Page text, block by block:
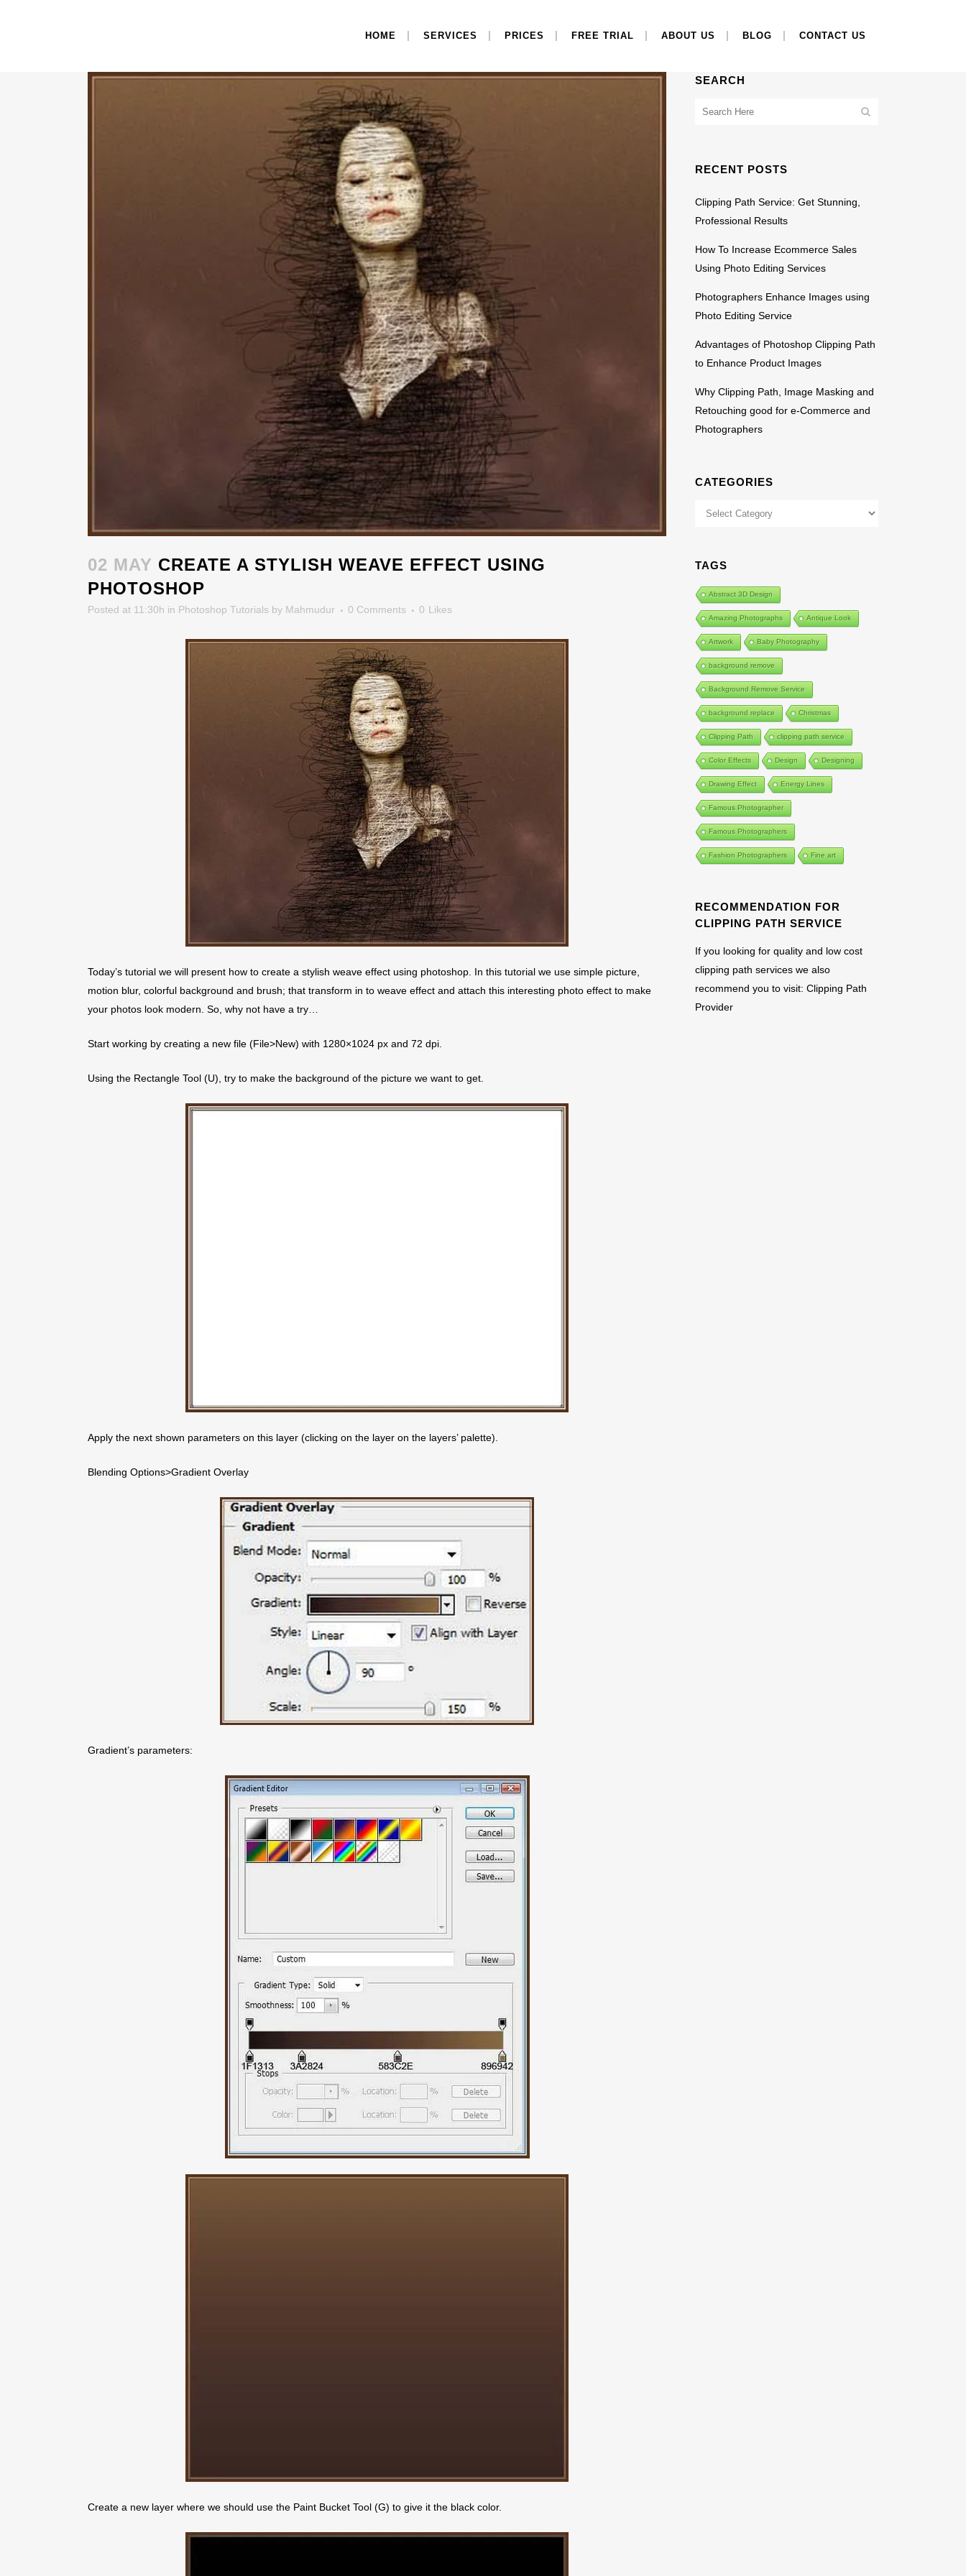
HOME SERVICES PRICES FREE TRIAL ABOUT US BLOG CONTACT US
02 MAY CREATE A STYLISH WEAVE EFFECT USING
PHOTOSHOP
Posted at 11:30h in Photoshop Tutorials by Mahmudur 0 Comments 0 Likes
Today’s tutorial we will present how to create a stylish weave effect using photoshop. In this tutorial we use simple picture,
motion blur, colorful background and brush; that transform in to weave effect and attach this interesting photo effect to make
your photos look modern. So, why not have a try…
Start working by creating a new file (File>New) with 1280×1024 px and 72 dpi.
Using the Rectangle Tool (U), try to make the background of the picture we want to get.
Apply the next shown parameters on this layer (clicking on the layer on the layers’ palette).
Blending Options>Gradient Overlay
Gradient’s parameters:
Create a new layer where we should use the Paint Bucket Tool (G) to give it the black color.
SEARCH
RECENT POSTS
Clipping Path Service: Get Stunning,
Professional Results
How To Increase Ecommerce Sales
Using Photo Editing Services
Photographers Enhance Images using
Photo Editing Service
Advantages of Photoshop Clipping Path
to Enhance Product Images
Why Clipping Path, Image Masking and
Retouching good for e-Commerce and
Photographers
CATEGORIES
Categories
TAGS
Abstract 3D Design
Amazing Photographs Antique Look
Artwork Baby Photography
background remove
Background Remove Service
background replace Christmas
Clipping Path clipping path service
Color Effects Design Designing
Drawing Effect Energy Lines
Famous Photographer
Famous Photographers
Fashion Photographers Fine art
RECOMMENDATION FOR
CLIPPING PATH SERVICE
If you looking for quality and low cost
clipping path services we also
recommend you to visit: Clipping Path
Provider